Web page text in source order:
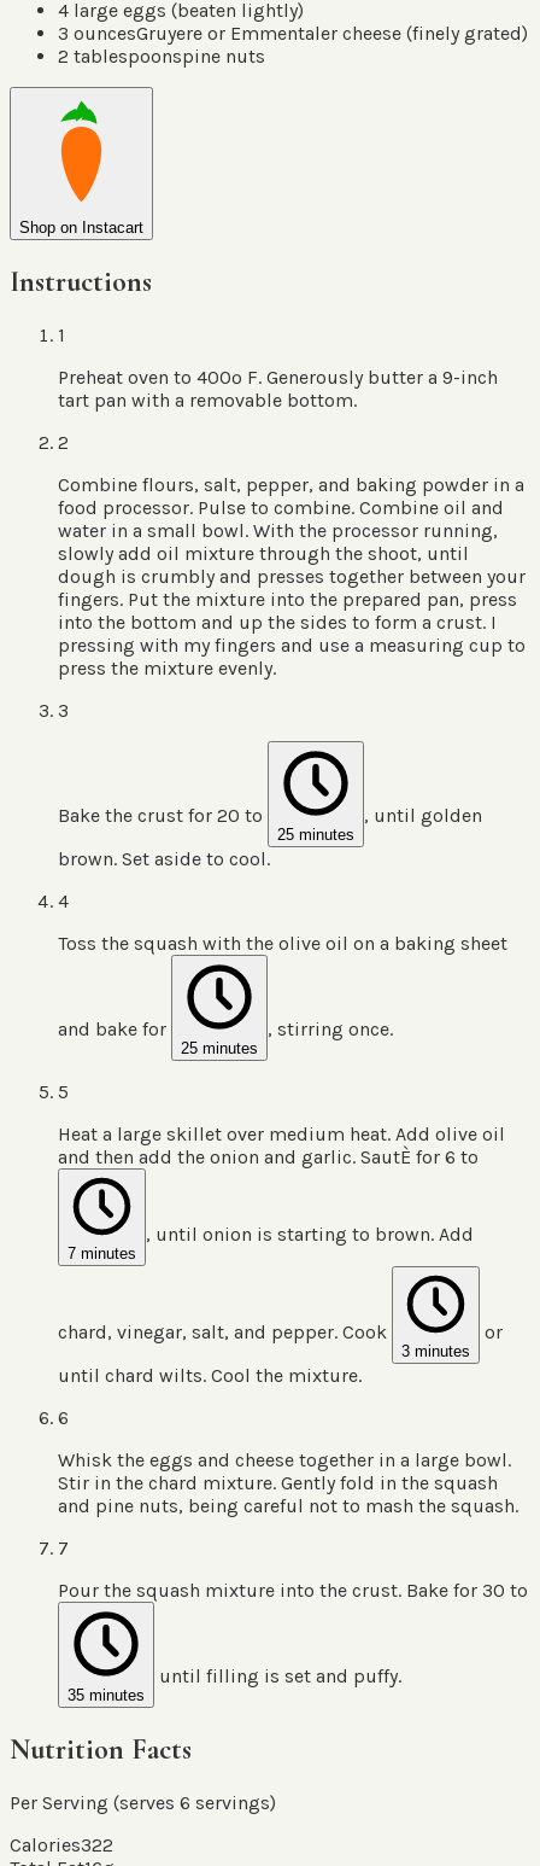
4 large eggs (beaten lightly)
3 ouncesGruyere or Emmentaler cheese (finely grated)
2 tablespoonspine nuts
Shop on Instacart
Instructions
1
Preheat oven to 400º F. Generously butter a 9-inch
tart pan with a removable bottom.
2
Combine flours, salt, pepper, and baking powder in a
food processor. Pulse to combine. Combine oil and
water in a small bowl. With the processor running,
slowly add oil mixture through the shoot, until
dough is crumbly and presses together between your
fingers. Put the mixture into the prepared pan, press
into the bottom and up the sides to form a crust. I
pressing with my fingers and use a measuring cup to
press the mixture evenly.
3
Bake the crust for 20 to
25 minutes
, until golden
brown. Set aside to cool.
4
Toss the squash with the olive oil on a baking sheet
and bake for
25 minutes
, stirring once.
5
Heat a large skillet over medium heat. Add olive oil
and then add the onion and garlic. SautÈ for 6 to
7 minutes
, until onion is starting to brown. Add
chard, vinegar, salt, and pepper. Cook
3 minutes
or
until chard wilts. Cool the mixture.
6
Whisk the eggs and cheese together in a large bowl.
Stir in the chard mixture. Gently fold in the squash
and pine nuts, being careful not to mash the squash.
7
Pour the squash mixture into the crust. Bake for 30 to
35 minutes
until filling is set and puffy.
Nutrition Facts
Per Serving (serves 6 servings)
Calories322